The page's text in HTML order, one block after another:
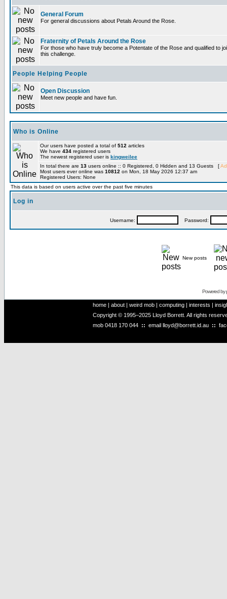
General Forum
For general discussions about Petals Around the Rose.
Fraternity of Petals Around the Rose
For those who have truly become a Potentate of the Rose and qualified to
this challenge.
People Helping People
Open Discussion
Meet new people and have fun.
Who is Online
Our users have posted a total of 512 articles
We have 434 registered users
The newest registered user is kingweilee
In total there are 13 users online :: 0 Registered, 0 Hidden and 13 Guests [
Most users ever online was 10812 on Mon, 18 May 2026 12:37 am
Registered Users: None
This data is based on users active over the past five minutes
Log in
Username: Password:
New posts
Powered by
home | about | weird mob | computing | interests |
Copyright © 1995–2025 Lloyd Borrett. All rights
mob 0418 170 044 :: email lloyd@borrett.id.au ::